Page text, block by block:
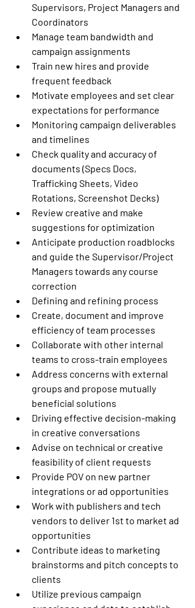
Supervisors, Project Managers and
Coordinators
Manage team bandwidth and
campaign assignments
Train new hires and provide
frequent feedback
Motivate employees and set clear
expectations for performance
Monitoring campaign deliverables
and timelines
Check quality and accuracy of
documents (Specs Docs,
Trafficking Sheets, Video
Rotations, Screenshot Decks)
Review creative and make
suggestions for optimization
Anticipate production roadblocks
and guide the Supervisor/Project
Managers towards any course
correction
Defining and refining process
Create, document and improve
efficiency of team processes
Collaborate with other internal
teams to cross-train employees
Address concerns with external
groups and propose mutually
beneficial solutions
Driving effective decision-making
in creative conversations
Advise on technical or creative
feasibility of client requests
Provide POV on new partner
integrations or ad opportunities
Work with publishers and tech
vendors to deliver 1st to market ad
opportunities
Contribute ideas to marketing
brainstorms and pitch concepts to
clients
Utilize previous campaign